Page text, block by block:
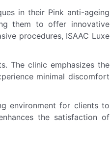
in their Pink anti-ageing
them to offer innovative
procedures, ISAAC Luxe
The clinic emphasizes the
minimal discomfort
environment for clients to
the satisfaction of